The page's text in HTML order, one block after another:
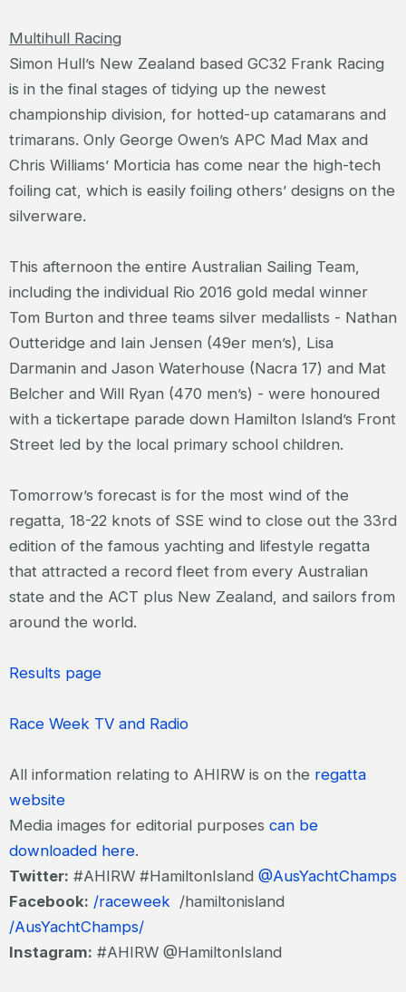
Multihull Racing
Simon Hull’s New Zealand based GC32 Frank Racing
is in the final stages of tidying up the newest
championship division, for hotted-up catamarans and
trimarans. Only George Owen’s APC Mad Max and
Chris Williams’ Morticia has come near the high-tech
foiling cat, which is easily foiling others’ designs on the
silverware.
This afternoon the entire Australian Sailing Team,
including the individual Rio 2016 gold medal winner
Tom Burton and three teams silver medallists - Nathan
Outteridge and Iain Jensen (49er men’s), Lisa
Darmanin and Jason Waterhouse (Nacra 17) and Mat
Belcher and Will Ryan (470 men’s) - were honoured
with a tickertape parade down Hamilton Island’s Front
Street led by the local primary school children.
Tomorrow’s forecast is for the most wind of the
regatta, 18-22 knots of SSE wind to close out the 33rd
edition of the famous yachting and lifestyle regatta
that attracted a record fleet from every Australian
state and the ACT plus New Zealand, and sailors from
around the world.
Results page
Race Week TV and Radio
All information relating to AHIRW is on the regatta
website
Media images for editorial purposes can be
downloaded here.
Twitter: #AHIRW #HamiltonIsland @AusYachtChamps
Facebook: /raceweek /hamiltonisland
/AusYachtChamps/
Instagram: #AHIRW @HamiltonIsland